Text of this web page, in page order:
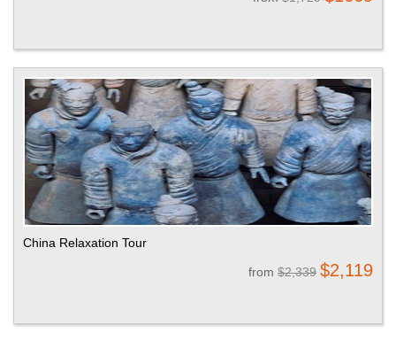
China Relaxation Tour
from $2,339 $2,119